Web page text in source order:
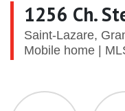
1256 Ch.
Saint-Lazare,
Mobile home |